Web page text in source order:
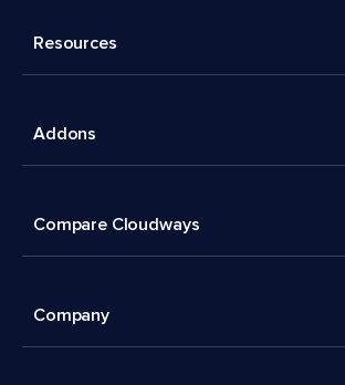
Resources
Addons
Compare Cloudways
Company